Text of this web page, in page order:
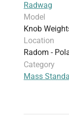
Radwag
Model
Knob
Location
Radom -
Category
Mass